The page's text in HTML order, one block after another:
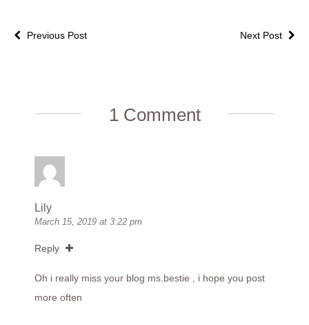
Next Post
Previous Post
1 Comment
Lily
March 15, 2019 at 3:22 pm
Reply
Oh i really miss your blog ms.bestie , i hope you post
more often